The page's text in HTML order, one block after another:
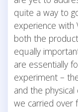
quite a way to
experience with
both the
equally
are essentially
experiment –
and the
we carried over